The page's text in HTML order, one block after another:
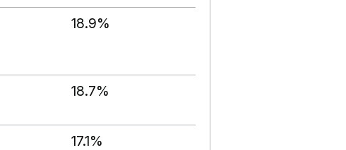
18.9%
18.7%
17.1%